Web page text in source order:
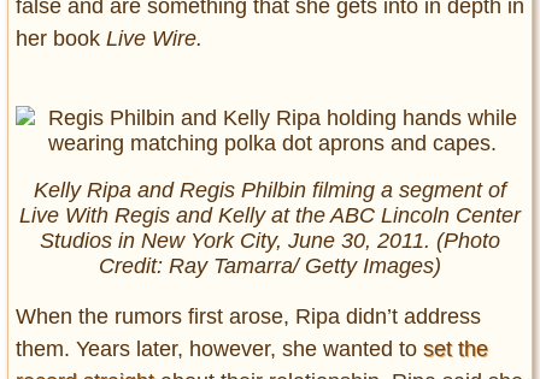
false and are something that she gets into in depth in
her book Live Wire.
Kelly Ripa and Regis Philbin filming a segment of
Live With Regis and Kellyat the ABC Lincoln Center
Studios in New York City, June 30, 2011. (Photo
Credit: Ray Tamarra/ Getty Images)
When the rumors first arose, Ripa didn’t address
them. Years later, however, she wanted to set the